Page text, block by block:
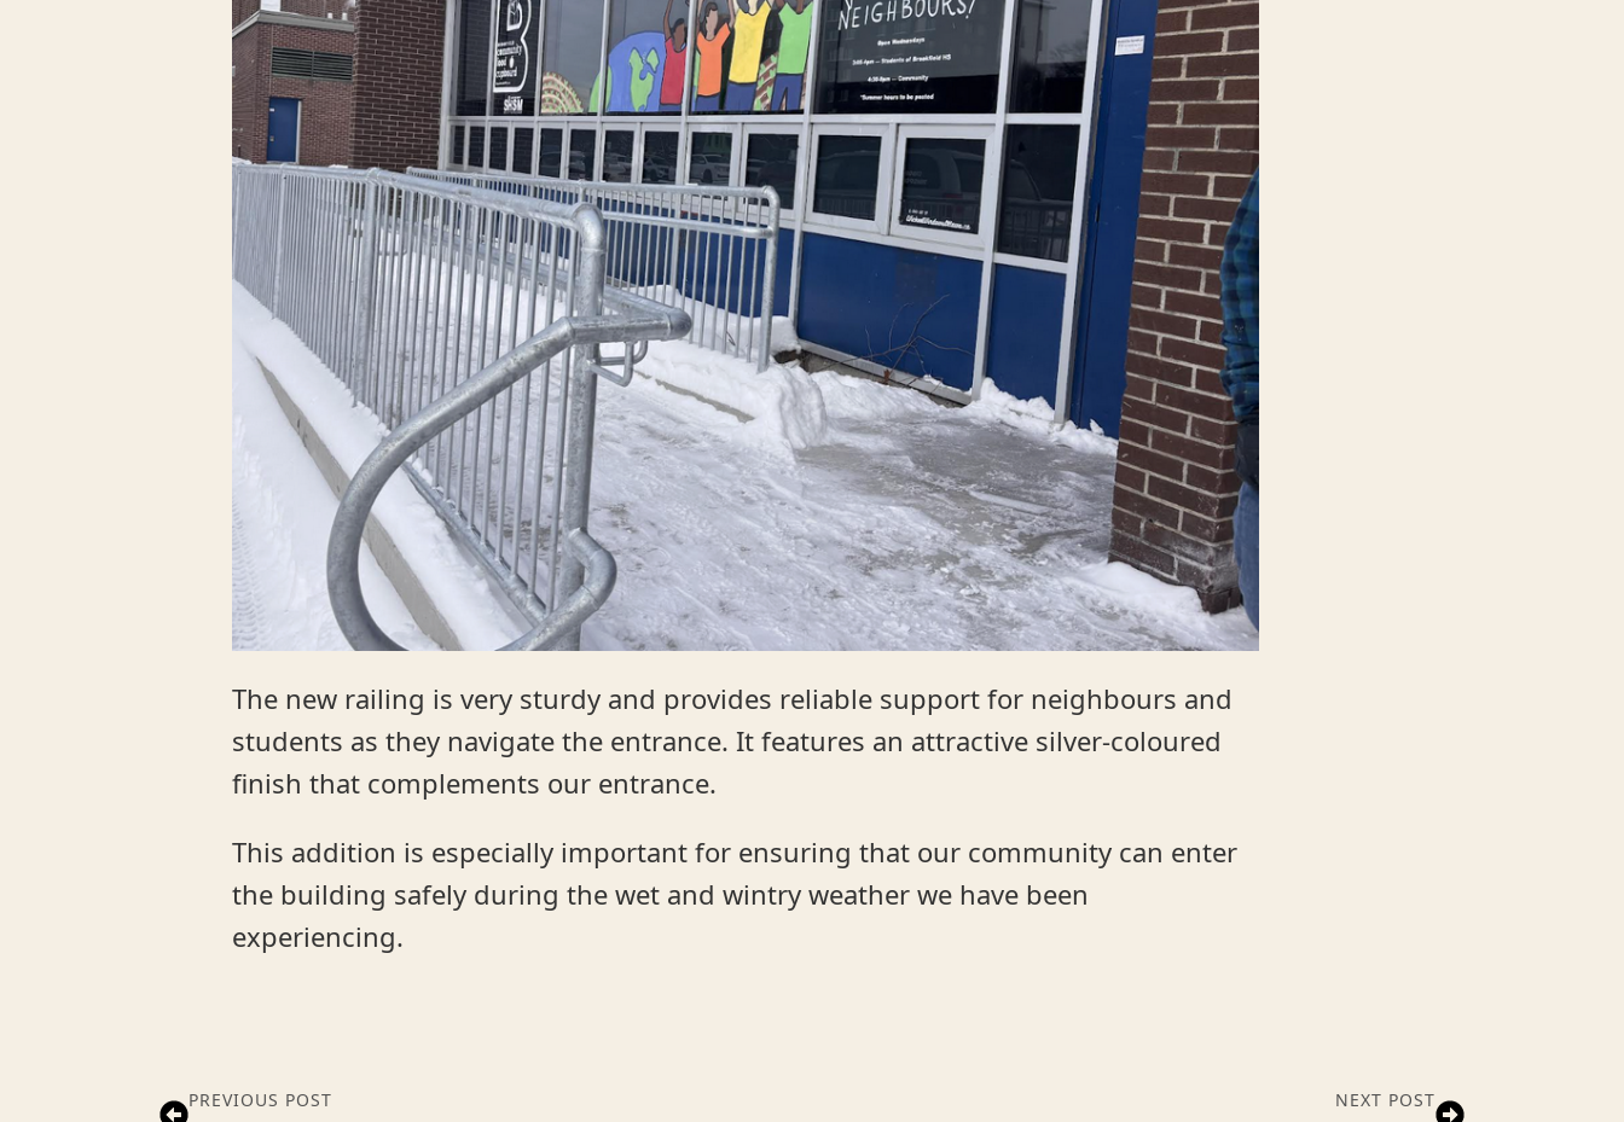
The new railing is very sturdy and provides reliable support for neighbours and
students as they navigate the entrance. It features an attractive silver-coloured
finish that complements our entrance.
This addition is especially important for ensuring that our community can enter
the building safely during the wet and wintry weather we have been
experiencing.
PREVIOUS POST NEXT POST